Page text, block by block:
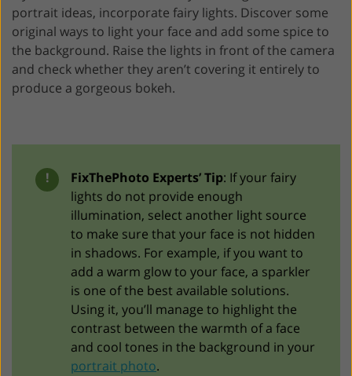
portrait ideas, incorporate fairy lights. Discover some
original ways to light your face and add some spice to
the background. Raise the lights in front of the camera
and check whether they aren’t covering it entirely to
produce a gorgeous bokeh.
! FixThePhoto Experts’ Tip: If your fairy
lights do not provide enough
illumination, select another light source
to make sure that your face is not hidden
in shadows. For example, if you want to
add a warm glow to your face, a sparkler
is one of the best available solutions.
Using it, you’ll manage to highlight the
contrast between the warmth of a face
and cool tones in the background in your
portrait photo.